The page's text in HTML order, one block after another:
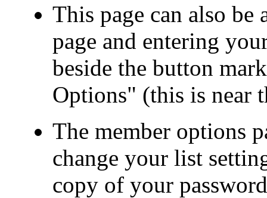
This page can also
page and entering
beside the button
Options" (this is near
The member options
change your list
copy of your